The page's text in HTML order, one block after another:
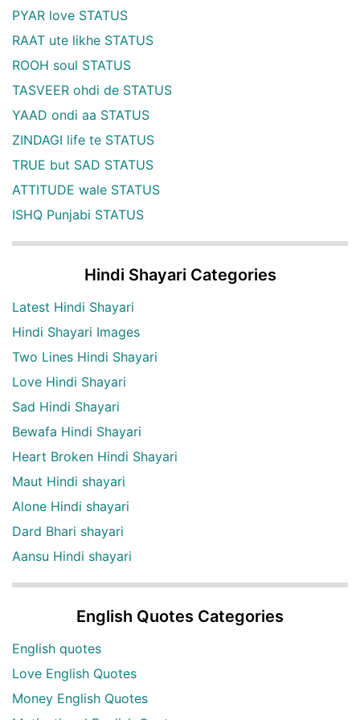
PYAR love STATUS
RAAT ute likhe STATUS
ROOH soul STATUS
TASVEER ohdi de STATUS
YAAD ondi aa STATUS
ZINDAGI life te STATUS
TRUE but SAD STATUS
ATTITUDE wale STATUS
ISHQ Punjabi STATUS
Hindi Shayari Categories
Latest Hindi Shayari
Hindi Shayari Images
Two Lines Hindi Shayari
Love Hindi Shayari
Sad Hindi Shayari
Bewafa Hindi Shayari
Heart Broken Hindi Shayari
Maut Hindi shayari
Alone Hindi shayari
Dard Bhari shayari
Aansu Hindi shayari
English Quotes Categories
English quotes
Love English Quotes
Money English Quotes